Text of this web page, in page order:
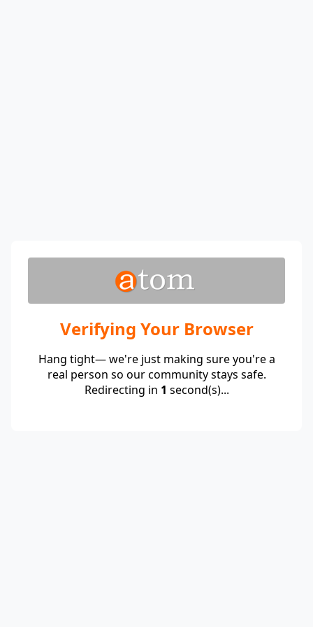
Verifying Your Browser
Hang tight— we're just making sure you're a
real person so our community stays safe.
Redirecting in 1 second(s)...